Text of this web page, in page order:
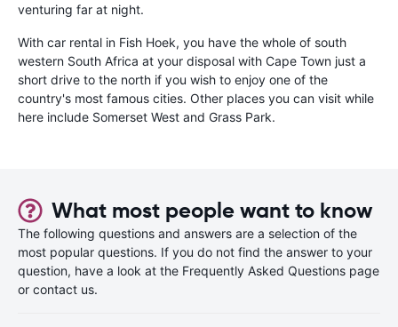
venturing far at night.
With car rental in Fish Hoek, you have the whole of south
western South Africa at your disposal with Cape Town just a
short drive to the north if you wish to enjoy one of the
country's most famous cities. Other places you can visit while
here include Somerset West and Grass Park.
What most people want to know
The following questions and answers are a selection of the
most popular questions. If you do not find the answer to your
question, have a look at the Frequently Asked Questions page
or contact us.